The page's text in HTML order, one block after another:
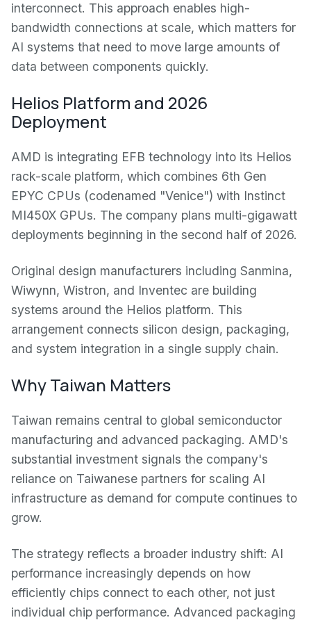
interconnect. This approach enables high-
bandwidth connections at scale, which matters for
AI systems that need to move large amounts of
data between components quickly.
Helios Platform and 2026
Deployment
AMD is integrating EFB technology into its Helios
rack-scale platform, which combines 6th Gen
EPYC CPUs (codenamed "Venice") with Instinct
MI450X GPUs. The company plans multi-gigawatt
deployments beginning in the second half of 2026.
Original design manufacturers including Sanmina,
Wiwynn, Wistron, and Inventec are building
systems around the Helios platform. This
arrangement connects silicon design, packaging,
and system integration in a single supply chain.
Why Taiwan Matters
Taiwan remains central to global semiconductor
manufacturing and advanced packaging. AMD's
substantial investment signals the company's
reliance on Taiwanese partners for scaling AI
infrastructure as demand for compute continues to
grow.
The strategy reflects a broader industry shift: AI
performance increasingly depends on how
efficiently chips connect to each other, not just
individual chip performance. Advanced packaging